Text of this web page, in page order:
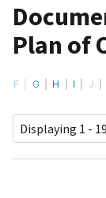
Plan of
F G H I J
Displaying 1 -